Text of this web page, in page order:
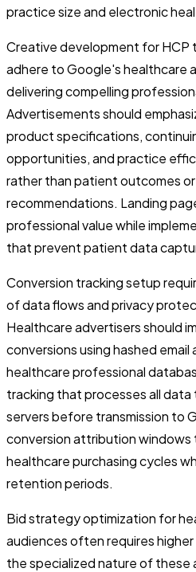
practice size and electronic
Creative development for HCP
adhere to Google's healthcare
delivering compelling
Advertisements should
product specifications,
opportunities, and practice
rather than patient outcomes
recommendations. Landing
professional value while
that prevent patient data
Conversion tracking setup
of data flows and privacy
Healthcare advertisers should
conversions using hashed
healthcare professional
tracking that processes all
servers before transmission to
conversion attribution windows
healthcare purchasing cycles
retention periods.
Bid strategy optimization for
audiences often requires
the specialized nature of these